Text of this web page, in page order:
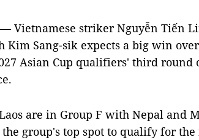
Vietnamese striker Nguyễn Tiến
Kim Sang-sik expects a big win
Asian Cup qualifiers' third round
are in Group F with Nepal and
group's top spot to qualify for